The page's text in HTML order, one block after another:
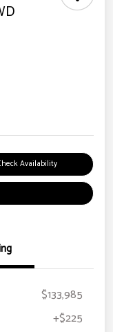
Availability
$133,985
+$225